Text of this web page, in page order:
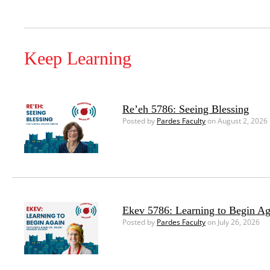
Keep Learning
Re’eh 5786: Seeing Blessing
Posted by Pardes Facultyon August 2, 2026
Ekev 5786: Learning to Begin
Posted by Pardes Facultyon July 26, 2026